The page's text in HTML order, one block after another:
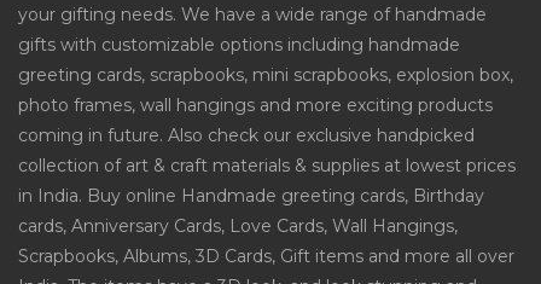
your gifting needs. We have a wide range of handmade
gifts with customizable options including handmade
greeting cards, scrapbooks, mini scrapbooks, explosion box,
photo frames, wall hangings and more exciting products
coming in future. Also check our exclusive handpicked
collection of art & craft materials & supplies at lowest prices
in India. Buy online Handmade greeting cards, Birthday
cards, Anniversary Cards, Love Cards, Wall Hangings,
Scrapbooks, Albums, 3D Cards, Gift items and more all over